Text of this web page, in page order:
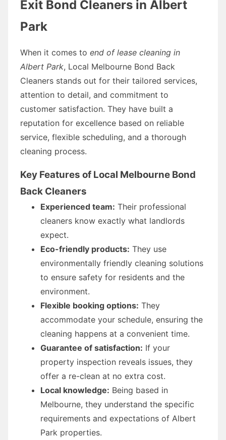
Exit Bond Cleaners in Albert
Park
When it comes to end of lease cleaning in
Albert Park, Local Melbourne Bond Back
Cleaners stands out for their tailored services,
attention to detail, and commitment to
customer satisfaction. They have built a
reputation for excellence based on reliable
service, flexible scheduling, and a thorough
cleaning process.
Key Features of Local Melbourne Bond
Back Cleaners
Experienced team: Their professional
cleaners know exactly what landlords
expect.
Eco-friendly products: They use
environmentally friendly cleaning solutions
to ensure safety for residents and the
environment.
Flexible booking options: They
accommodate your schedule, ensuring the
cleaning happens at a convenient time.
Guarantee of satisfaction: If your
property inspection reveals issues, they
offer a re-clean at no extra cost.
Local knowledge: Being based in
Melbourne, they understand the specific
requirements and expectations of Albert
Park properties.